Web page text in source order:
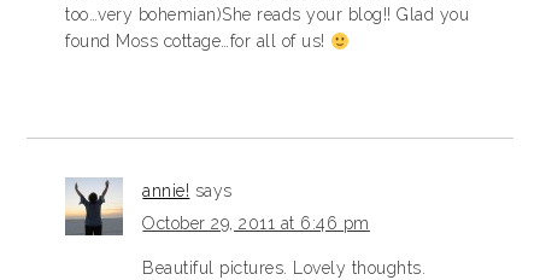
too…very bohemian)She reads your blog!! Glad you
found Moss cottage…for all of us!
annie! says
October 29, 2011 at 6:46 pm
Beautiful pictures. Lovely thoughts.